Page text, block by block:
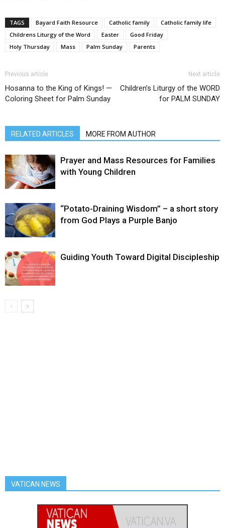
TAGS Bayard Faith Resource Catholic family
Catholic family life
Childrens Liturgy of the Word
Easter
Good Friday
Holy Thursday
Mass Palm Sunday Parents
Previous article
Hosanna to the King of Kings! —
Coloring Sheet for Palm Sunday
Next article
Children’s Liturgy of the WORD
for PALM SUNDAY
RELATED ARTICLES MORE FROM AUTHOR
Prayer and Mass Resources for Families
with Young Children
“Potato-Draining Wisdom” – a short story
from God Plays a Purple Banjo
Guiding Youth Toward Digital Discipleship
VATICAN NEWS